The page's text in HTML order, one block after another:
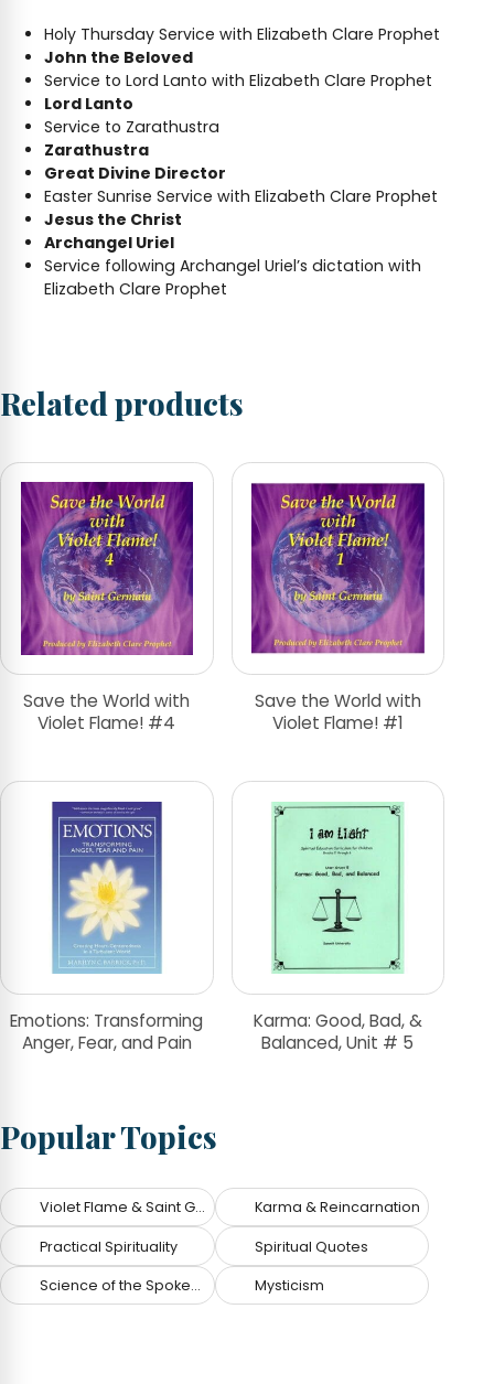
Holy Thursday Service with Elizabeth Clare Prophet
John the Beloved
Service to Lord Lanto with Elizabeth Clare Prophet
Lord Lanto
Service to Zarathustra
Zarathustra
Great Divine Director
Easter Sunrise Service with Elizabeth Clare Prophet
Jesus the Christ
Archangel Uriel
Service following Archangel Uriel’s dictation with
Elizabeth Clare Prophet
Related products
Save the World with
Violet Flame! #4
Save the World with
Violet Flame! #1
Emotions: Transforming
Anger, Fear, and Pain
Karma: Good, Bad, &
Balanced, Unit # 5
Popular Topics
Violet Flame & Saint Germain Karma & Reincarnation
Practical Spirituality Spiritual Quotes
Science of the Spoken Word Mysticism